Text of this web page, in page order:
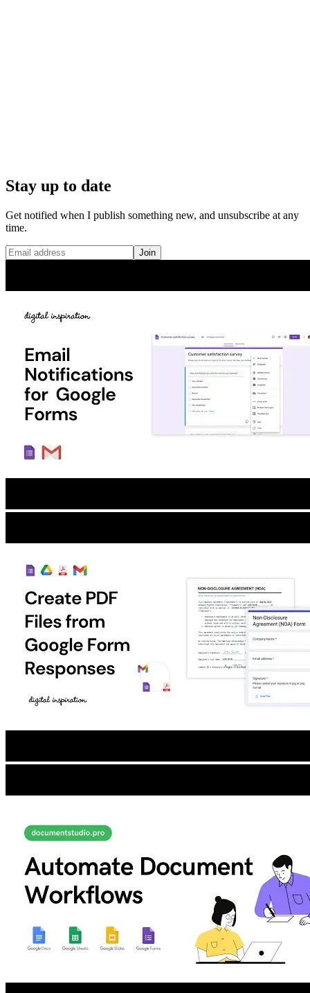
Stay up to date
Get notified when I publish something new, and unsubscribe at any
time.
Join